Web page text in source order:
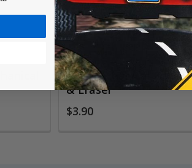
Mix Mechanical Pencil
& Eraser
$3.90